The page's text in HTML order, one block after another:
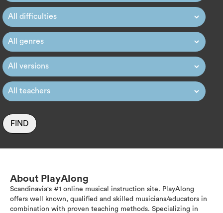
FIND
About PlayAlong
Scandinavia's #1 online musical instruction site. PlayAlong
offers well known, qualified and skilled musicians/educators in
combination with proven teaching methods. Specializing in